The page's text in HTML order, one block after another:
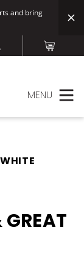
and bring
MENU